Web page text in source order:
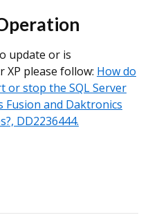
update or is
XP please follow: How do
or stop the SQL Server
Fusion and Daktronics
DD2236444.